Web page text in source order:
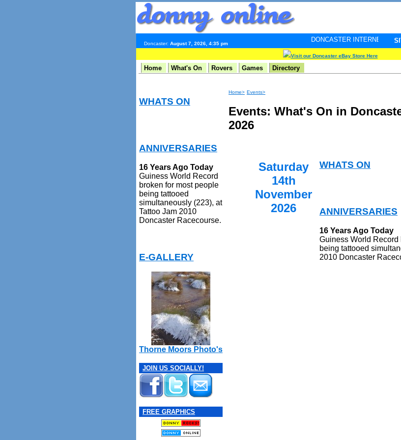
Doncaster: August 7, 2026, 4:35 pm
DONCASTER INTERNET PULSE.
Visit our Doncaster eBay Store Here
Home What's On Rovers Games Directory
WHATS ON
ANNIVERSARIES
16 Years Ago Today
Guiness World Record
broken for most people
being tattooed
simultaneously (223), at
Tattoo Jam 2010
Doncaster Racecourse.
E-GALLERY
Thorne Moors Photo's
JOIN US SOCIALLY!
FREE GRAPHICS
Home> Events>
Events: What's On in
2026
Saturday
14th
November
2026
WHATS ON
ANNIVERSARIES
16 Years Ago Today
Guiness World
being tattooed
2010 Doncaster